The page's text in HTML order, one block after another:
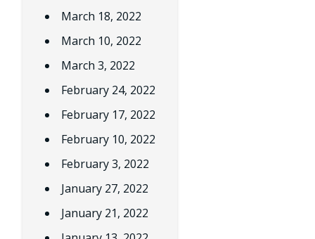
March 18, 2022
March 10, 2022
March 3, 2022
February 24, 2022
February 17, 2022
February 10, 2022
February 3, 2022
January 27, 2022
January 21, 2022